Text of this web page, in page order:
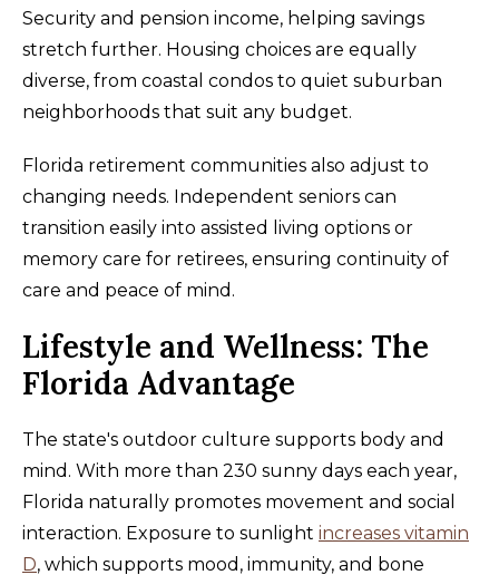
Security and pension income, helping savings
stretch further. Housing choices are equally
diverse, from coastal condos to quiet suburban
neighborhoods that suit any budget.
Florida retirement communities also adjust to
changing needs. Independent seniors can
transition easily into assisted living options or
memory care for retirees, ensuring continuity of
care and peace of mind.
Lifestyle and Wellness: The
Florida Advantage
The state's outdoor culture supports body and
mind. With more than 230 sunny days each year,
Florida naturally promotes movement and social
interaction. Exposure to sunlight increases vitamin
D, which supports mood, immunity, and bone